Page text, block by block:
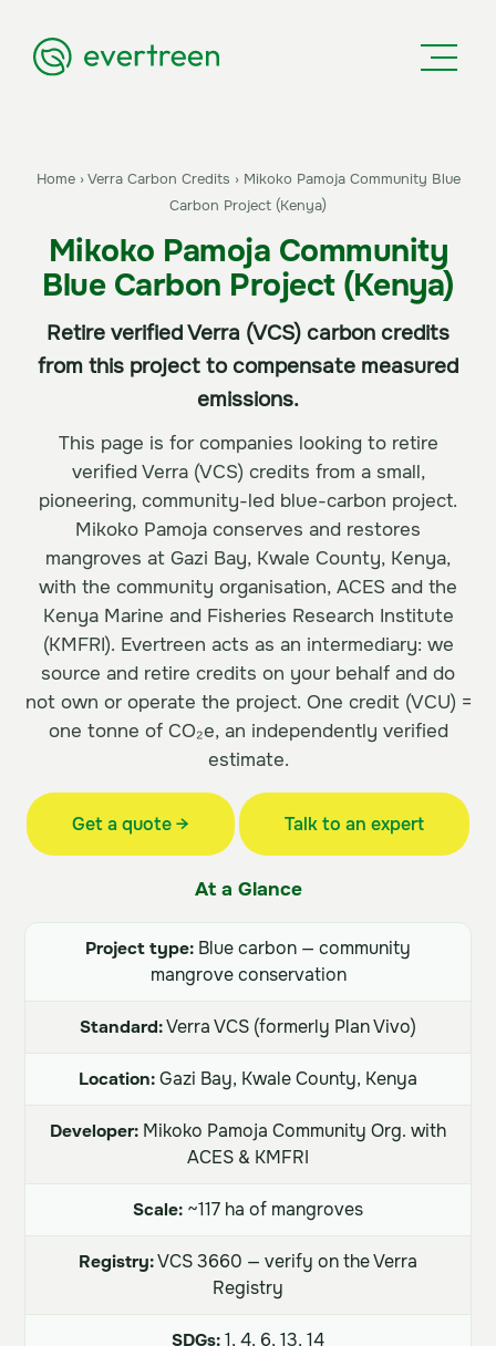
Home›Verra Carbon Credits › Mikoko Pamoja Community Blue
Carbon Project (Kenya)
Mikoko Pamoja Community
Blue Carbon Project (Kenya)
Retire verified Verra (VCS) carbon credits
from this project to compensate measured
emissions.
This page is for companies looking to retire
verified Verra (VCS) credits from a small,
pioneering, community-led blue-carbon project.
Mikoko Pamoja conserves and restores
mangroves at Gazi Bay, Kwale County, Kenya,
with the community organisation, ACES and the
Kenya Marine and Fisheries Research Institute
(KMFRI). Evertreen acts as an intermediary: we
source and retire credits on your behalf and do
not own or operate the project. One credit (VCU) =
one tonne of CO₂e, an independently verified
estimate.
Get a quote → Talk to an expert
At a Glance
Project type: Blue carbon — community
mangrove conservation
Standard:Verra VCS (formerly Plan Vivo)
Location: Gazi Bay, Kwale County, Kenya
Developer: Mikoko Pamoja Community Org. with
ACES & KMFRI
Scale: ~117 ha of mangroves
Registry:VCS 3660 — verify on the Verra
Registry
SDGs: 1, 4, 6, 13, 14